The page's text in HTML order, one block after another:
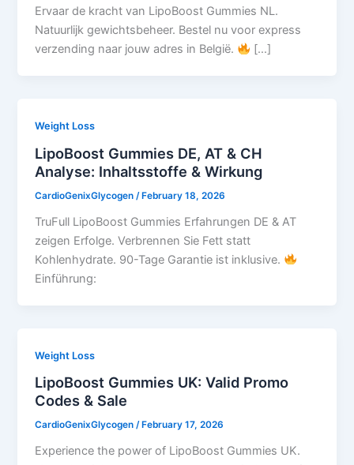
Ervaar de kracht van LipoBoost Gummies NL.
Natuurlijk gewichtsbeheer. Bestel nu voor express
verzending naar jouw adres in België.
[…]
Weight Loss
LipoBoost Gummies DE, AT & CH
Analyse: Inhaltsstoffe & Wirkung
CardioGenixGlycogen/ February 18, 2026
TruFull LipoBoost Gummies Erfahrungen DE & AT
zeigen Erfolge. Verbrennen Sie Fett statt
Kohlenhydrate. 90-Tage Garantie ist inklusive.
Einführung:
Weight Loss
LipoBoost Gummies UK: Valid Promo
Codes & Sale
CardioGenixGlycogen/ February 17, 2026
Experience the power of LipoBoost Gummies UK.